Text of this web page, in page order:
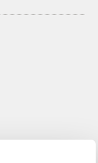
on YouTube
Follow us on Bluesky